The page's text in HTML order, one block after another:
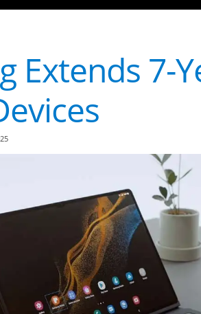
Extends 7-